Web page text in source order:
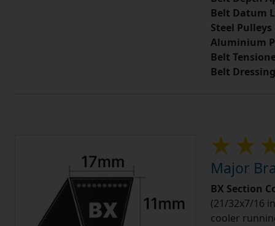
Belt Datum
Steel Pulleys
Aluminium
Belt
Belt Dressing
Major
BX Section
(21/32x7/16
cooler